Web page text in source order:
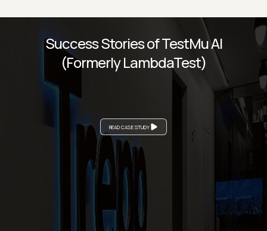
READ CASE STUDY
Success Stories of TestMu AI
(Formerly LambdaTest)